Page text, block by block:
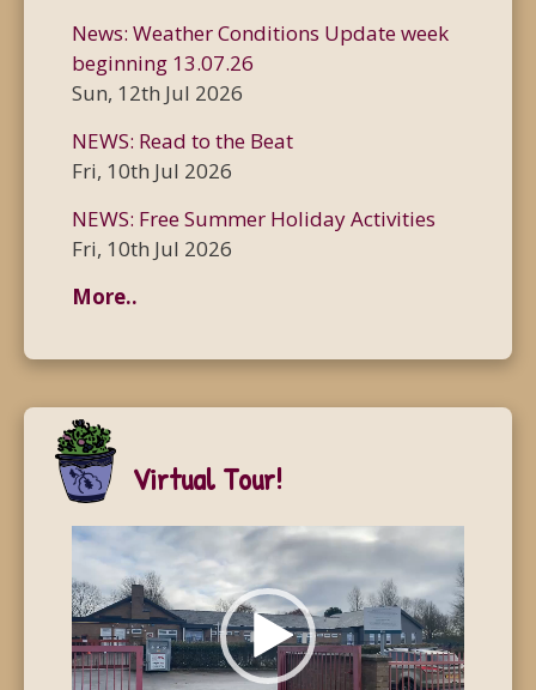
News: Weather Conditions Update week
beginning 13.07.26
Sun, 12th Jul 2026
NEWS: Read to the Beat
Fri, 10th Jul 2026
NEWS: Free Summer Holiday Activities
Fri, 10th Jul 2026
More..
Virtual Tour!
Video
Player